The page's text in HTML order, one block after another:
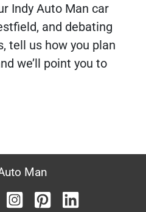
Indy Auto Man car
and debating
tell us how you plan
we’ll point you to
Man